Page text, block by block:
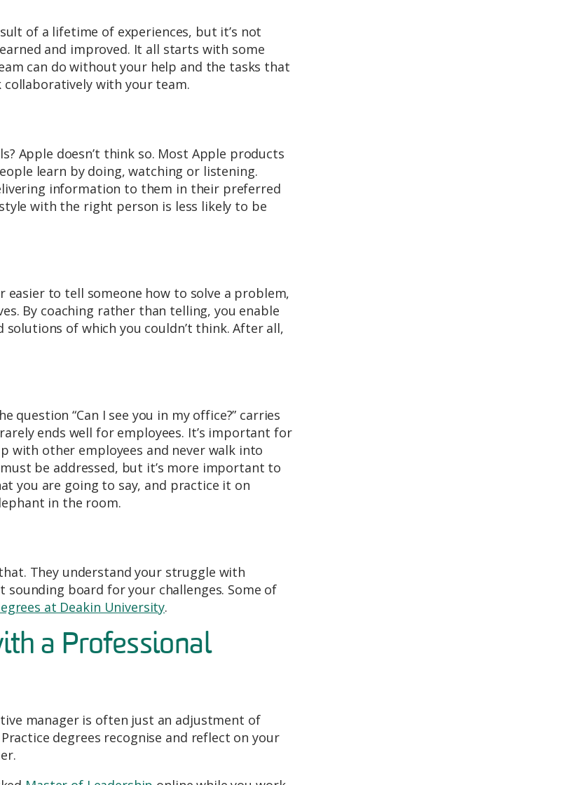
of a lifetime of experiences, but it’s not
and improved. It all starts with some
can do without your help and the tasks that
collaboratively with your team.
Apple doesn’t think so. Most Apple products
learn by doing, watching or listening.
information to them in their preferred
with the right person is less likely to be
easier to tell someone how to solve a problem,
By coaching rather than telling, you enable
of which you couldn’t think. After all,
question “Can I see you in my office?” carries
ends well for employees. It’s important for
with other employees and never walk into
be addressed, but it’s more important to
you are going to say, and practice it on
in the room.
They understand your struggle with
board for your challenges. Some of
at Deakin University.
a Professional
manager is often just an adjustment of
degrees recognise and reflect on your